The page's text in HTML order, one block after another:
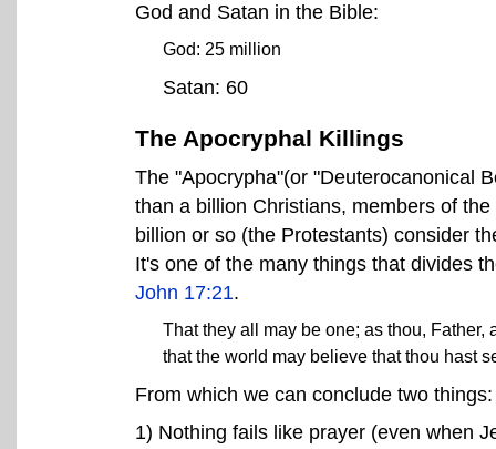
God and Satan in the Bible:
God: 25 million
Satan: 60
The Apocryphal Killings
The "Apocrypha"(or "Deuterocanonical
than a billion Christians, members of
billion or so (the Protestants) consider
It's one of the many things that divides
John 17:21.
That they all may be one; as thou, Father,
that the world may believe that thou hast
From which we can conclude two things:
1) Nothing fails like prayer (even when